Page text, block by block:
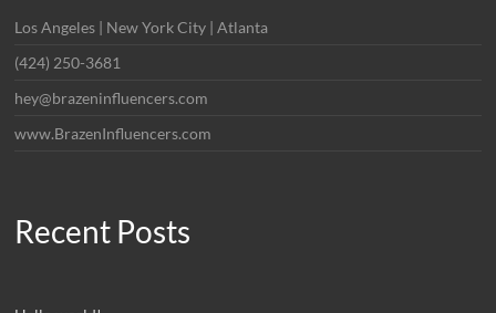
Los Angeles | New York City | Atlanta
(424) 250-3681
hey@brazeninfluencers.com
www.BrazenInfluencers.com
Recent Posts